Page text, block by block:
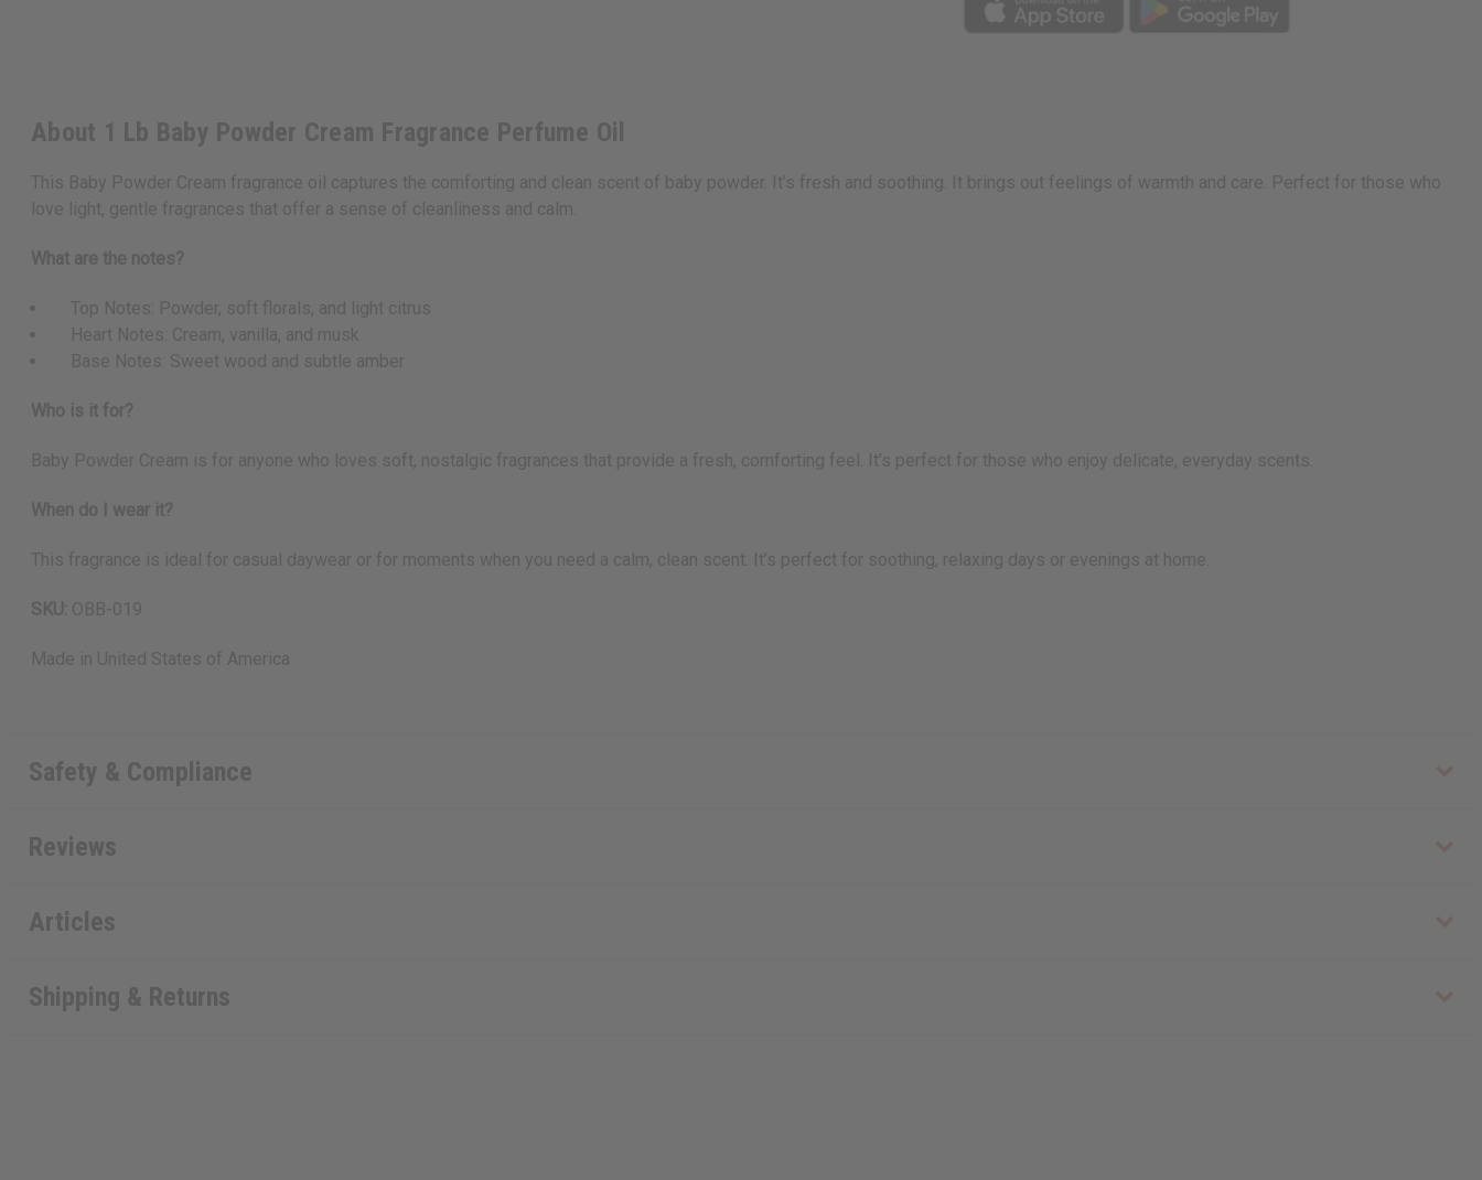
About 1 Lb Baby Powder Cream Fragrance Perfume Oil
This Baby Powder Cream fragrance oil captures the comforting and clean scent of baby powder. It’s fresh and soothing. It brings out feelings of warmth and care. Perfect for those who
love light, gentle fragrances that offer a sense of cleanliness and calm.
What are the notes?
Top Notes: Powder, soft florals, and light citrus
Heart Notes: Cream, vanilla, and musk
Base Notes: Sweet wood and subtle amber
Who is it for?
Baby Powder Cream is for anyone who loves soft, nostalgic fragrances that provide a fresh, comforting feel. It’s perfect for those who enjoy delicate, everyday scents.
When do I wear it?
This fragrance is ideal for casual daywear or for moments when you need a calm, clean scent. It’s perfect for soothing, relaxing days or evenings at home.
SKU: OBB-019
Made in United States of America
Safety & Compliance
Reviews
Articles
Shipping & Returns